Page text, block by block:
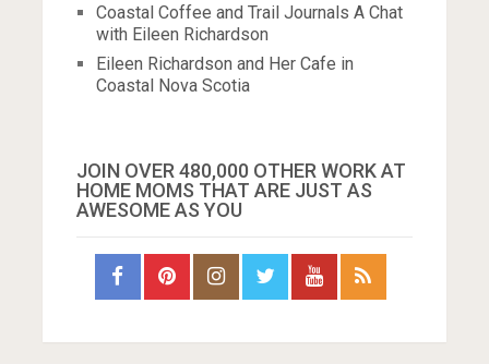
Coastal Coffee and Trail Journals A Chat
with Eileen Richardson
Eileen Richardson and Her Cafe in
Coastal Nova Scotia
JOIN OVER 480,000 OTHER WORK AT
HOME MOMS THAT ARE JUST AS
AWESOME AS YOU